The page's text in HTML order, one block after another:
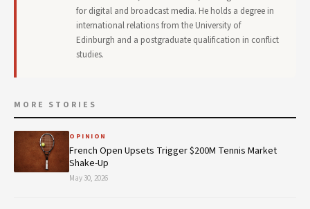
for digital and broadcast media. He holds a degree in
international relations from the University of
Edinburgh and a postgraduate qualification in conflict
studies.
MORE STORIES
OPINION
French Open Upsets Trigger $200M Tennis Market
Shake-Up
May 30, 2026